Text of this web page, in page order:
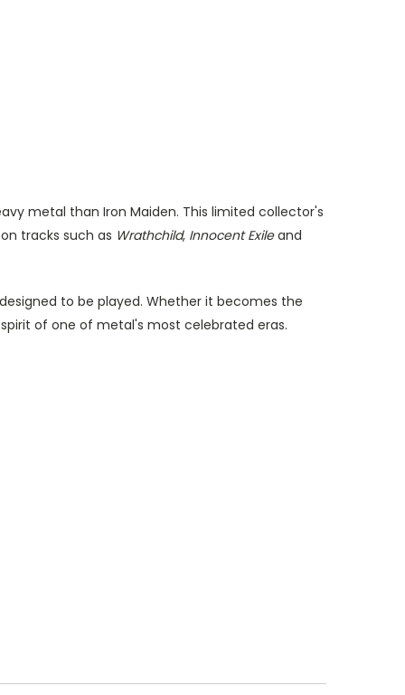
metal than Iron Maiden. This limited collector's
tracks such as Wrathchild, Innocent Exileand
to be played. Whether it becomes the
of one of metal's most celebrated eras.